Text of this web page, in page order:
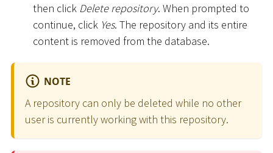
then click Delete repository. When prompted to
continue, click Yes. The repository and its entire
content is removed from the database.
NOTE
A repository can only be deleted while no other
user is currently working with this repository.